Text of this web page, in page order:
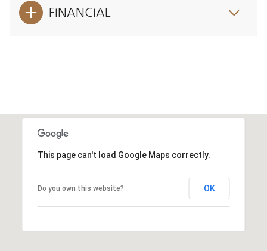
FINANCIAL
This page can't load Google Maps correctly.
Do you own this website? OK